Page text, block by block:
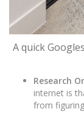
A quick
Research
internet is
from